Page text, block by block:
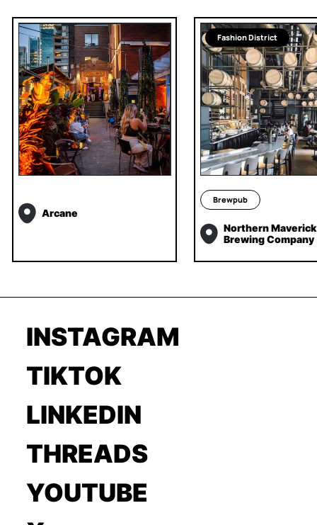
Arcane
Fashion District
Brewpub
Northern Maverick
Brewing Company
INSTAGRAM
TIKTOK
LINKEDIN
THREADS
YOUTUBE